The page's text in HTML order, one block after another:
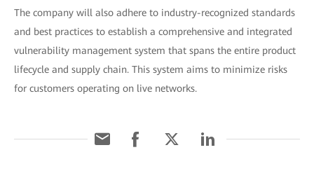
The company will also adhere to industry-recognized standards
and best practices to establish a comprehensive and integrated
vulnerability management system that spans the entire product
lifecycle and supply chain. This system aims to minimize risks
for customers operating on live networks.